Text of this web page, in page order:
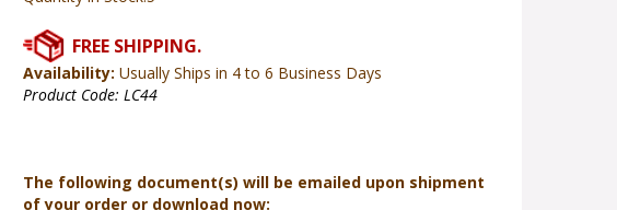
Availability: Usually Ships in 4 to 6 Business Days
Product Code: LC44
The following document(s) will be emailed upon shipment
of your order or download now: